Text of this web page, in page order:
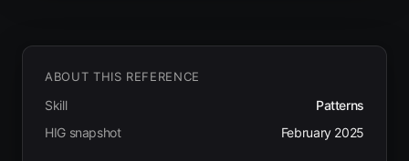
ABOUT THIS REFERENCE
Skill
Patterns
HIG snapshot
February 2025